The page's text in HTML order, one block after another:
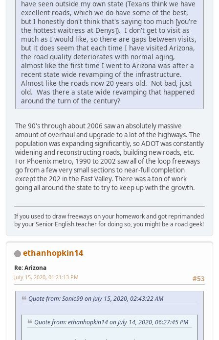
have seen outside my own state (Texans think we have
excellent roads, which we do have some of the best,
but I honestly don't think that's saying too much [you're
the hottest waitress at Denys]). I don't get to visit as
much as I would like, so there are gaps between visits,
but it does seem that each time I have visited Arizona,
the road quality deteriorates with normal aging,
almost like the first time I went to Arizona was after a
recent state wide revamping of the infrastructure.
Almost like the roads now 20 years old. Not bad, just
old. Was there a state wide revamping that happened
around the turn of the century?
The 90's through about 2006 saw an absolutely massive
amount of overhaul and upgrade to a lot of the highways. The
population was expanding significantly, so ADOT was constantly
widening and reconstructing roads, building new roads, etc.
For Phoenix metro, 1990 to 2002 saw all of the loop freeways
go from a few very small sections to near-full completion
except the 202 in the East Valley. There was a ton of work
going all around the state to try to keep up with the growth.
If you used to draw freeways on your homework and got reprimanded
by your Senior English teacher for doing so, you might be a road geek!
ethanhopkin14
Re: Arizona
#53
July 15, 2020, 01:21:13 PM
Quote from: Sonic99 on July 15, 2020, 02:43:22 AM
Quote from: ethanhopkin14 on July 14, 2020, 06:27:45 PM